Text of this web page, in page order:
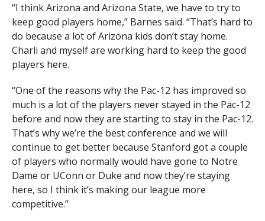
“I think Arizona and Arizona State, we have to try to
keep good players home,” Barnes said. “That’s hard to
do because a lot of Arizona kids don’t stay home.
Charli and myself are working hard to keep the good
players here.
“One of the reasons why the Pac-12 has improved so
much is a lot of the players never stayed in the Pac-12
before and now they are starting to stay in the Pac-12.
That’s why we’re the best conference and we will
continue to get better because Stanford got a couple
of players who normally would have gone to Notre
Dame or UConn or Duke and now they’re staying
here, so I think it’s making our league more
competitive.”